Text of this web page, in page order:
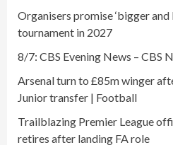
Organisers promise ‘bigger
tournament in 2027
8/7: CBS Evening News – CBS
Arsenal turn to £85m winger
Junior transfer | Football
Trailblazing Premier League
retires after landing FA role